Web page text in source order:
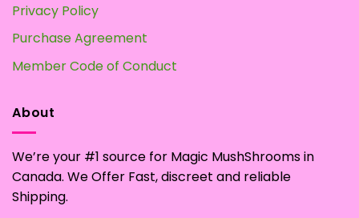
Privacy Policy
Purchase Agreement
Member Code of Conduct
About
We’re your #1 source for Magic MushShrooms in
Canada. We Offer Fast, discreet and reliable
Shipping.